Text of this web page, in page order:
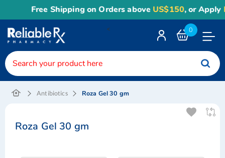
Free Shipping on Orders aboveUS$150, or Apply
0
<
Antibiotics Roza Gel 30 gm
Roza Gel 30 gm